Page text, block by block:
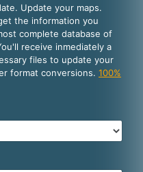
Update your maps.
the information you
complete database of
receive inmediately a
files to update your
format conversions. 100%